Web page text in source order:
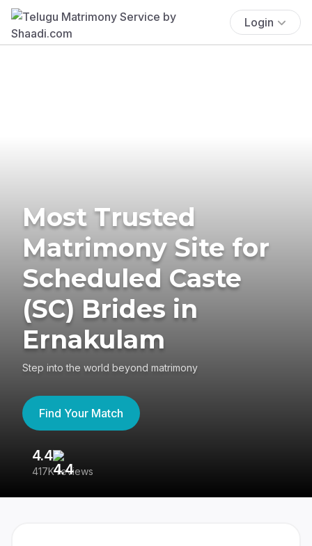
Login
Most Trusted
Matrimony Site for
Scheduled Caste
(SC) Brides in
Ernakulam
Step into the world beyond matrimony
Find Your Match
4.4
417K reviews